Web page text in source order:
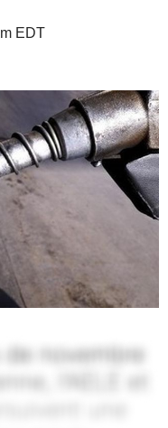
EDT